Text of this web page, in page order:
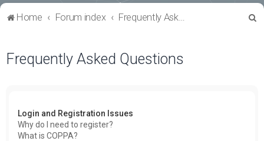
Home Forum index Frequently Asked Questions
Frequently Asked Questions
Login and Registration Issues
Why do I need to register?
What is COPPA?